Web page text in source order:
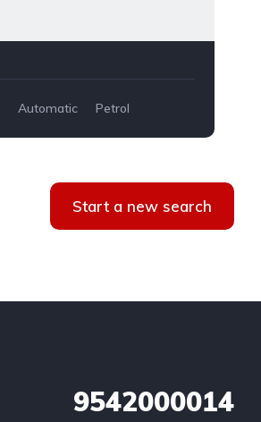
Automatic
Petrol
Start a new search
9542000014